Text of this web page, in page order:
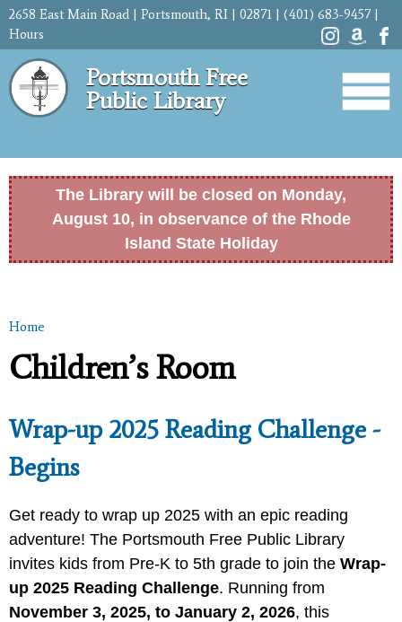
Skip to
content
2658 East Main Road | Portsmouth, RI | 02871 | (401) 683-9457 |
Hours
Portsmouth Free
Public Library
The Library will be closed on Monday,
August 10, in observance of the Rhode
Island State Holiday
You are here
Home
Children’s Room
Wrap-up 2025 Reading Challenge -
Begins
Get ready to wrap up 2025 with an epic reading
adventure! The Portsmouth Free Public Library
invites kids from Pre-K to 5th grade to join the Wrap-
up 2025 Reading Challenge. Running from
November 3, 2025, to January 2, 2026, this